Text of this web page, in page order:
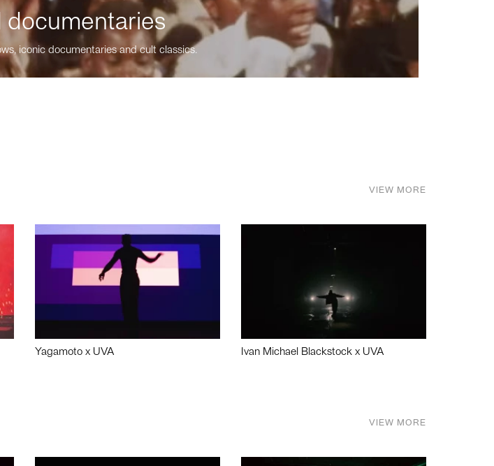
documentaries
iconic documentaries and cult classics.
VIEW MORE
Yagamoto x UVA Ivan Michael Blackstock x UVA
VIEW MORE